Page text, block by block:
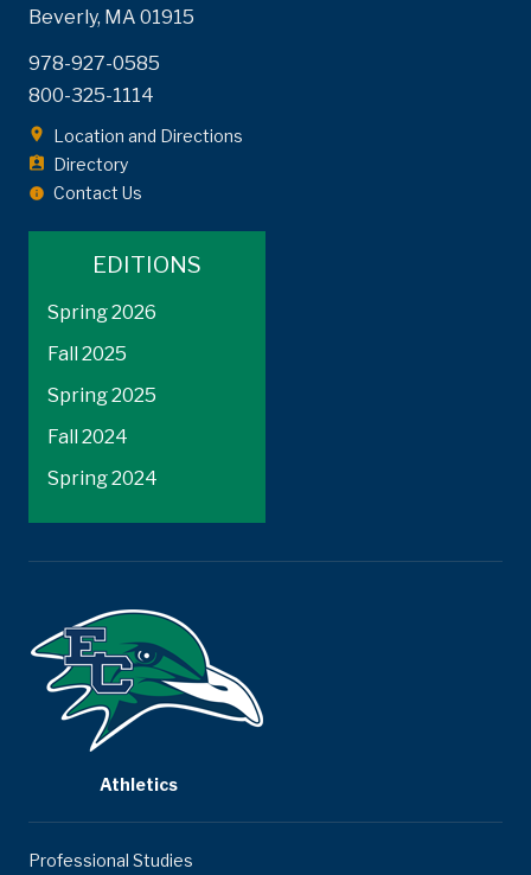
Beverly, MA 01915
978-927-0585
800-325-1114
Location and Directions
Directory
Contact Us
EDITIONS
Spring 2026
Fall 2025
Spring 2025
Fall 2024
Spring 2024
Athletics
Professional Studies